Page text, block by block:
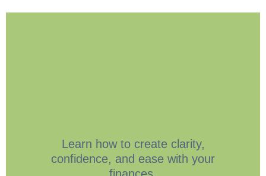
Learn how to create clarity,
confidence, and ease with your